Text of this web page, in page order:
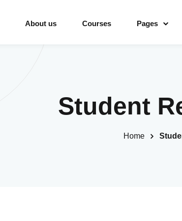
About us Courses Pages
Student
Home